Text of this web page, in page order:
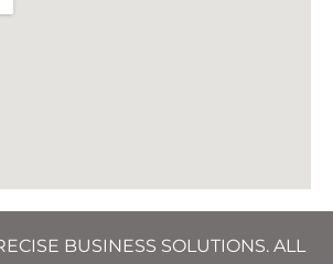
BUSINESS SOLUTIONS. ALL